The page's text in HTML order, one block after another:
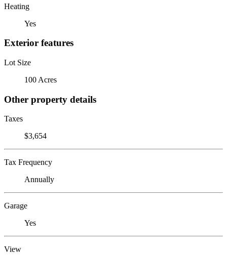
Heating
Yes
Exterior features
Lot Size
100 Acres
Other property details
Taxes
$3,654
Tax Frequency
Annually
Garage
Yes
View